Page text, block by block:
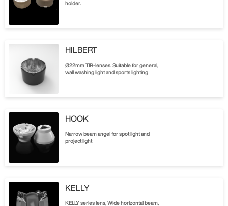
holder.
HILBERT
Ø22mm TIR-lenses. Suitable for general,
wall washing light and sports lighting
HOOK
Narrow beam angel for spot light and
project light
KELLY
KELLY series lens, Wide horizontal beam,